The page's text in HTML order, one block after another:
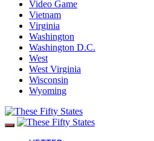
Video Game
Vietnam
Virginia
Washington
Washington D.C.
West
West Virginia
Wisconsin
Wyoming